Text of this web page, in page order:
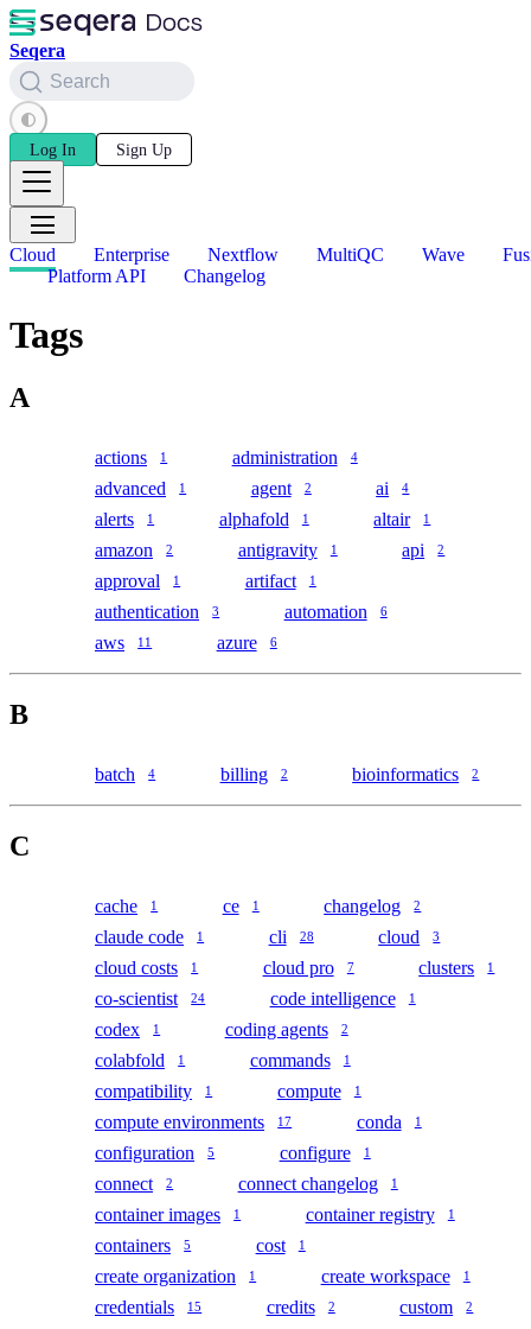
Seqera
Search
Log In Sign Up
Cloud Enterprise Nextflow MultiQC Wave
Platform API
Changelog
Tags
A
actions 1 administration 4
advanced 1 agent 2 ai 4
alerts 1 alphafold 1 altair 1
amazon 2 antigravity 1 api 2
approval 1 artifact 1
authentication 3 automation 6
aws 11 azure 6
B
batch 4 billing 2 bioinformatics 2
C
cache 1 ce 1 changelog 2
claude code 1 cli 28 cloud 3
cloud costs 1 cloud pro 7 clusters 1
co-scientist 24 code intelligence 1
codex 1 coding agents 2
colabfold 1 commands 1
compatibility 1 compute 1
compute environments 17 conda 1
configuration 5 configure 1
connect 2 connect changelog 1
container images 1 container registry 1
containers 5 cost 1
create organization 1 create workspace 1
credentials 15 credits 2 custom 2